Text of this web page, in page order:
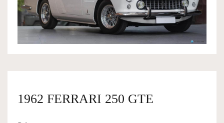
OWNERSHIP
SERVICES
1962 FERRARI 250 GTE